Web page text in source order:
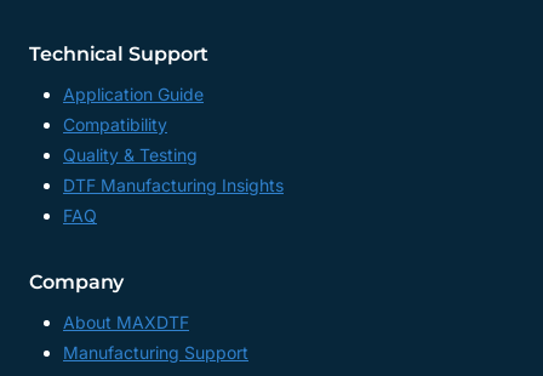
Technical Support
Application Guide
Compatibility
Quality & Testing
DTF Manufacturing Insights
FAQ
Company
About MAXDTF
Manufacturing Support